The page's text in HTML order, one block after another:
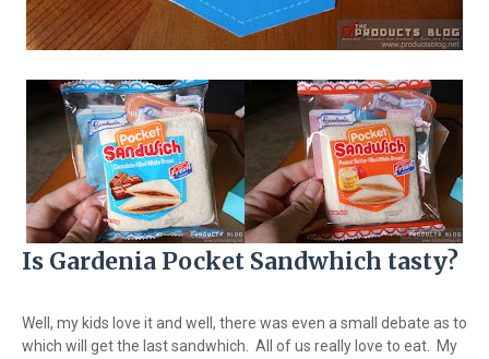
Is Gardenia Pocket Sandwhich tasty?
Well, my kids love it and well, there was even a small debate as to
which will get the last sandwhich. All of us really love to eat. My